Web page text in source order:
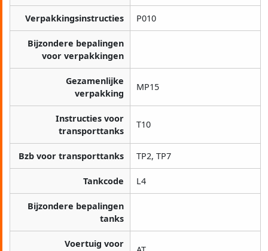
Verpakkingsinstructies P010
Bijzondere bepalingen
voor verpakkingen
Gezamenlijke
verpakking
MP15
Instructies voor
transporttanks
T10
Bzb voor transporttanks TP2, TP7
Tankcode L4
Bijzondere bepalingen
tanks
Voertuig voor